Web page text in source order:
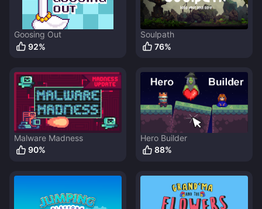
Goosing Out
92%
Soulpath
76%
Malware Madness
90%
Hero Builder
88%